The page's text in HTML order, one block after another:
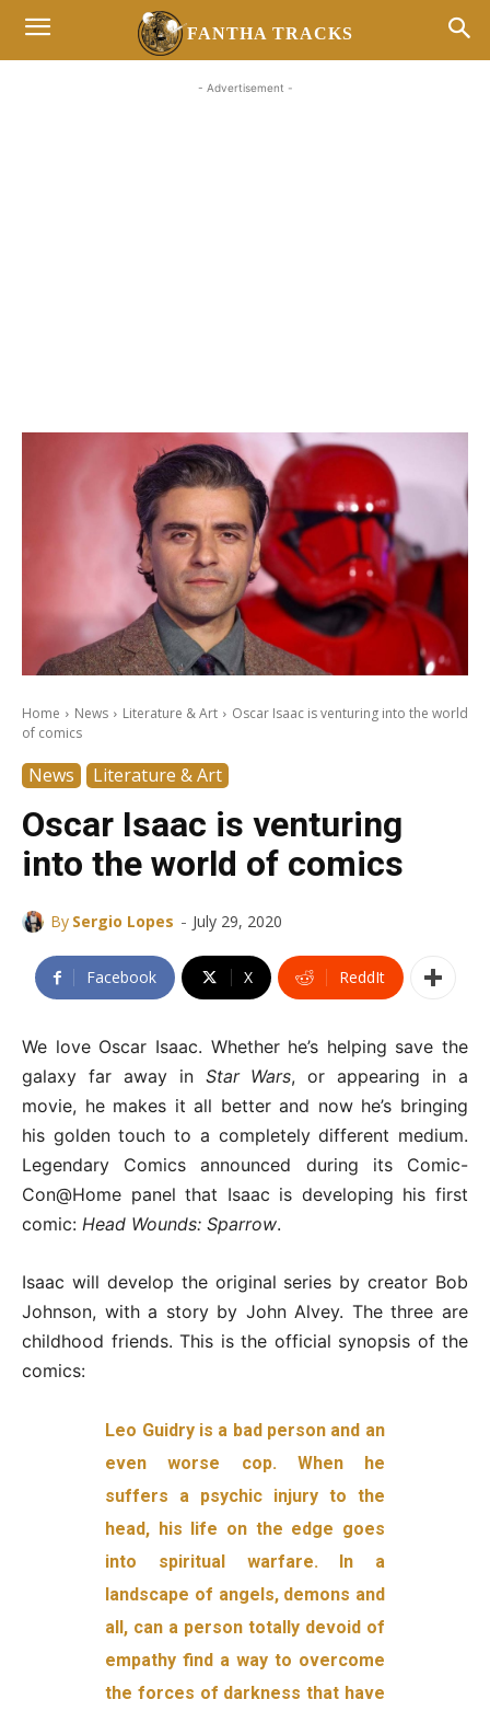
FANTHA TRACKS
- Advertisement -
Home News Literature & Art
Oscar Isaac is venturing into the world
of comics
News Literature & Art
Oscar Isaac is venturing
into the world of comics
By Sergio Lopes - July 29, 2020
Facebook X ReddIt
We love Oscar Isaac. Whether he’s helping save the
galaxy far away in Star Wars, or appearing in a
movie, he makes it all better and now he’s bringing
his golden touch to a completely different medium.
Legendary Comics announced during its Comic-
Con@Home panel that Isaac is developing his first
comic: Head Wounds: Sparrow.
Isaac will develop the original series by creator Bob
Johnson, with a story by John Alvey. The three are
childhood friends. This is the official synopsis of the
comics:
Leo Guidry is a bad person and an
even worse cop. When he
suffers a psychic injury to the
head, his life on the edge goes
into spiritual warfare. In a
landscape of angels, demons and
all, can a person totally devoid of
empathy find a way to overcome
the forces of darkness that have